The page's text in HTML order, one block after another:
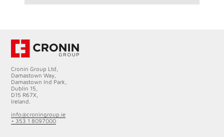
Cronin Group Ltd,
Damastown Way,
Damastown Ind Park,
Dublin 15,
D15 R67X,
Ireland.
info@croningroup.ie
+ 353 1 8097000